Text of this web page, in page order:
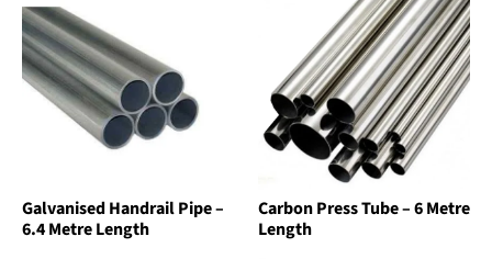
variants.
The
options
may
product
page
options
may
be
chosen
on
product
page
Galvanised Handrail Pipe –
6.4 Metre Length
Carbon Press Tube – 6 Metre
Length